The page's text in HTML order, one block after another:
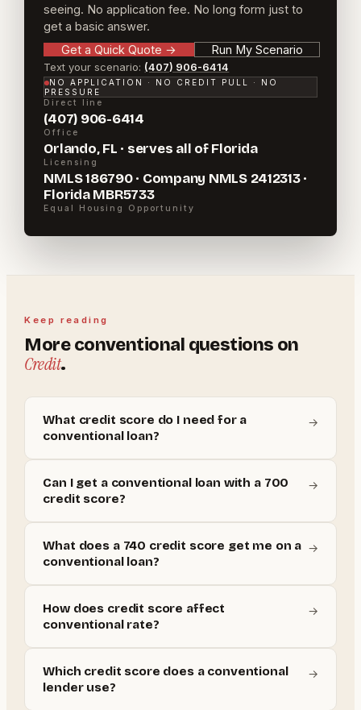
seeing. No application fee. No long form just to
get a basic answer.
Get a Quick Quote → Run My Scenario
Text your scenario: (407) 906-6414
NO APPLICATION · NO CREDIT PULL · NO
PRESSURE
Direct line
(407) 906-6414
Office
Orlando, FL · serves all of Florida
Licensing
NMLS 186790 · Company NMLS 2412313 ·
Florida MBR5733
Equal Housing Opportunity
Keep reading
Moreconventional questions on
Credit.
What credit score do I need for a
conventional loan?
→
Can I get a conventional loan with a 700
credit score?
→
What does a 740 credit score get me on a
conventional loan?
→
How does credit score affect
conventional rate?
→
Which credit score does a conventional
lender use?
→